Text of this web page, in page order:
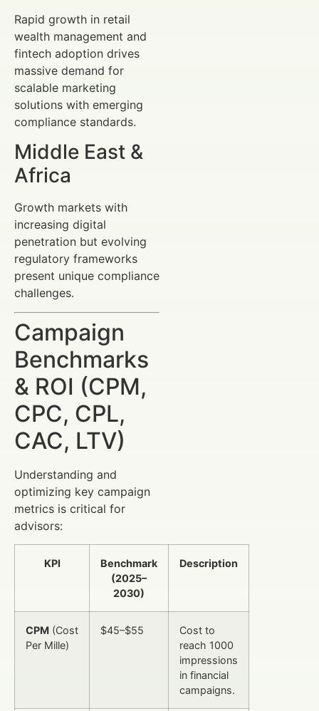
Rapid growth in retail
wealth management and
fintech adoption drives
massive demand for
scalable marketing
solutions with emerging
compliance standards.
Middle East &
Africa
Growth markets with
increasing digital
penetration but evolving
regulatory frameworks
present unique compliance
challenges.
Campaign
Benchmarks
& ROI (CPM,
CPC, CPL,
CAC, LTV)
Understanding and
optimizing key campaign
metrics is critical for
advisors:
KPI
Benchmark
(2025–
2030)
Description
CPM (Cost
Per Mille)
$45–$55
Cost to
reach 1000
impressions
in financial
campaigns.